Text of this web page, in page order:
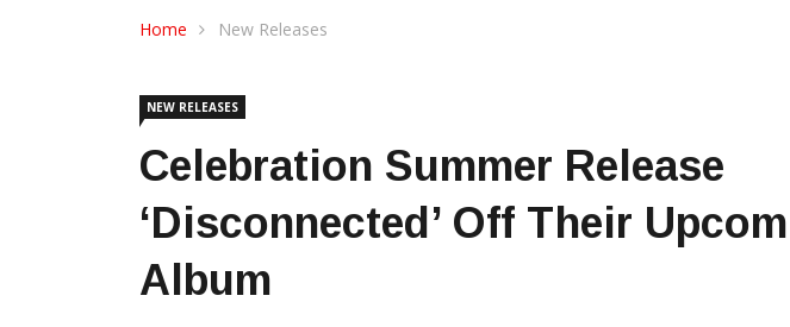
Home New Releases
NEW RELEASES
Celebration Summer Release
‘Disconnected’ Off Their
Album